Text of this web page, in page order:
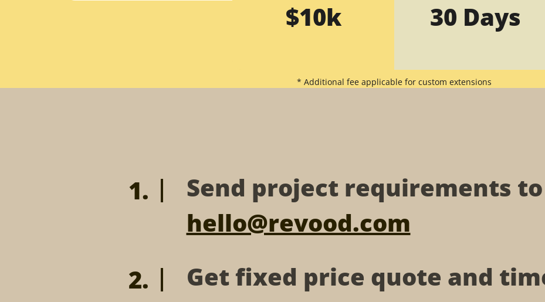
$10k 30 Days
* Additional fee applicable for custom extensions
Send project requirements to
hello@revood.com
Get fixed price quote and